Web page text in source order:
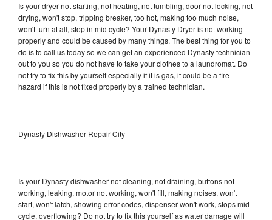
Is your dryer not starting, not heating, not tumbling, door not locking, not
drying, won't stop, tripping breaker, too hot, making too much noise,
won't turn at all, stop in mid cycle? Your Dynasty Dryer is not working
properly and could be caused by many things. The best thing for you to
do is to call us today so we can get an experienced Dynasty technician
out to you so you do not have to take your clothes to a laundromat. Do
not try to fix this by yourself especially if it is gas, it could be a fire
hazard if this is not fixed properly by a trained technician.
Dynasty Dishwasher Repair City
Is your Dynasty dishwasher not cleaning, not draining, buttons not
working, leaking, motor not working, won't fill, making noises, won't
start, won't latch, showing error codes, dispenser won't work, stops mid
cycle, overflowing? Do not try to fix this yourself as water damage will